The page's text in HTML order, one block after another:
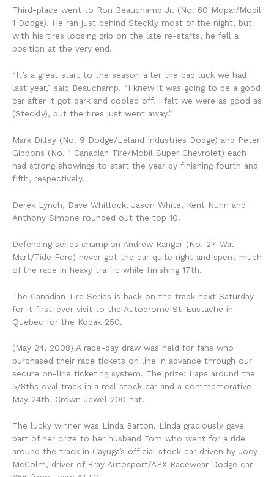
Third-place went to Ron Beauchamp Jr. (No. 60 Mopar/Mobil
1 Dodge). He ran just behind Steckly most of the night, but
with his tires loosing grip on the late re-starts, he fell a
position at the very end.
“It’s a great start to the season after the bad luck we had
last year,” said Beauchamp. “I knew it was going to be a good
car after it got dark and cooled off. I felt we were as good as
(Steckly), but the tires just went away.”
Mark Dilley (No. 9 Dodge/Leland Industries Dodge) and Peter
Gibbons (No. 1 Canadian Tire/Mobil Super Chevrolet) each
had strong showings to start the year by finishing fourth and
fifth, respectively.
Derek Lynch, Dave Whitlock, Jason White, Kent Nuhn and
Anthony Simone rounded out the top 10.
Defending series champion Andrew Ranger (No. 27 Wal-
Mart/Tide Ford) never got the car quite right and spent much
of the race in heavy traffic while finishing 17th.
The Canadian Tire Series is back on the track next Saturday
for it first-ever visit to the Autodrome St-Eustache in
Quebec for the Kodak 250.
(May 24, 2008) A race-day draw was held for fans who
purchased their race tickets on line in advance through our
secure on-line ticketing system. The prize: Laps around the
5/8ths oval track in a real stock car and a commemorative
May 24th, Crown Jewel 200 hat.
The lucky winner was Linda Barton. Linda graciously gave
part of her prize to her husband Tom who went for a ride
around the track in Cayuga’s official stock car driven by Joey
McColm, driver of Bray Autosport/APX Racewear Dodge car